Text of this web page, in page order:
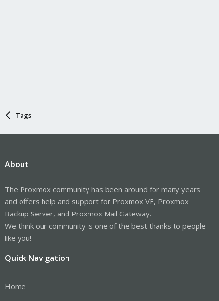
Tags
About
The Proxmox community has been around for many years
and offers help and support for Proxmox VE, Proxmox
Backup Server, and Proxmox Mail Gateway.
We think our community is one of the best thanks to people
like you!
Quick Navigation
Home